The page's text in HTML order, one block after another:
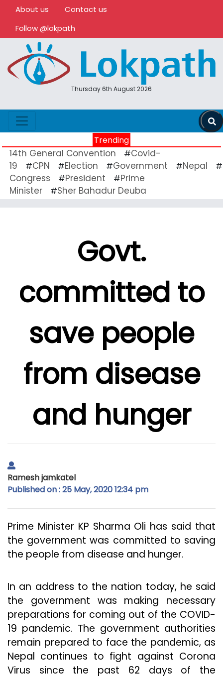
About us
Contact us
Follow @lokpath
Thursday 6th August 2026
Trending
14th General Convention #Covid-
19
#CPN #Election #Government #Nepal #
Congress
#President #Prime
Minister
#Sher Bahadur Deuba
Govt.
committed to
save people
from disease
and hunger
Ramesh jamkatel
Published on : 25 May, 2020 12:34 pm
Prime Minister KP Sharma Oli has said that
the government was committed to saving
the people from disease and hunger.
In an address to the nation today, he said
the government was making necessary
preparations for coming out of the COVID-
19 pandemic. The government authorities
remain prepared to face the pandemic, as
Nepal continues to fight against Corona
Virus since the past 62 days of the